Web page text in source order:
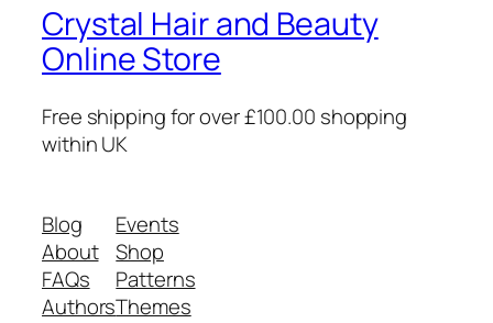
Crystal Hair and Beauty
Online Store
Free shipping for over £100.00 shopping
within UK
Blog
About
FAQs
Authors
Events
Shop
Patterns
Themes